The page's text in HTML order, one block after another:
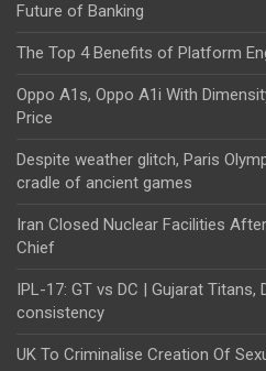
Future of Banking
The Top 4 Benefits of Platform
Oppo A1s, Oppo A1i With
Price
Despite weather glitch, Paris
cradle of ancient games
Iran Closed Nuclear Facilities
Chief
IPL-17: GT vs DC | Gujarat
consistency
UK To Criminalise Creation Of